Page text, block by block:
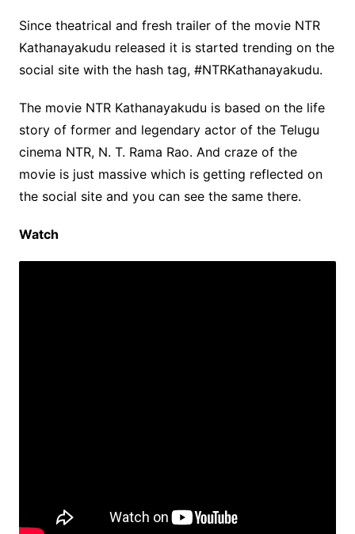
Since theatrical and fresh trailer of the movie NTR
Kathanayakudu released it is started trending on the
social site with the hash tag, #NTRKathanayakudu.
The movie NTR Kathanayakudu is based on the life
story of former and legendary actor of the Telugu
cinema NTR, N. T. Rama Rao. And craze of the
movie is just massive which is getting reflected on
the social site and you can see the same there.
Watch